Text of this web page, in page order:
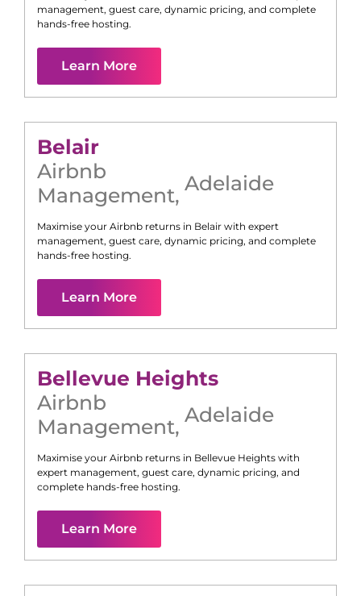
management, guest care, dynamic pricing, and complete
hands-free hosting.
Learn More
Belair
Airbnb
Management, Adelaide
Maximise your Airbnb returns in Belair with expert
management, guest care, dynamic pricing, and complete
hands-free hosting.
Learn More
Bellevue Heights
Airbnb
Management, Adelaide
Maximise your Airbnb returns in Bellevue Heights with
expert management, guest care, dynamic pricing, and
complete hands-free hosting.
Learn More